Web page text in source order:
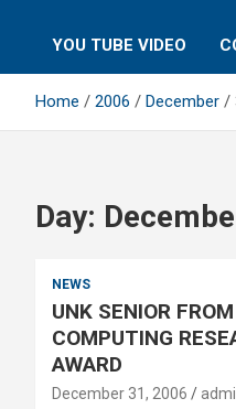
YOU TUBE VIDEO
Home 2006 December
Day:
NEWS
UNK SENIOR
COMPUTING
AWARD
December 31, 2006